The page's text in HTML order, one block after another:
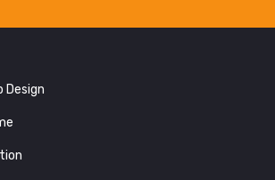
Design